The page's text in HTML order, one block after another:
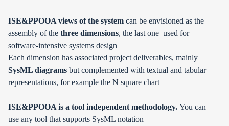
ISE&PPOOA views of the system can be envisioned as the
assembly of the three dimensions, the last one used for
software-intensive systems design
Each dimension has associated project deliverables, mainly
SysML diagrams but complemented with textual and tabular
representations, for example the N square chart
ISE&PPOOA is a tool independent methodology. You can
use any tool that supports SysML notation